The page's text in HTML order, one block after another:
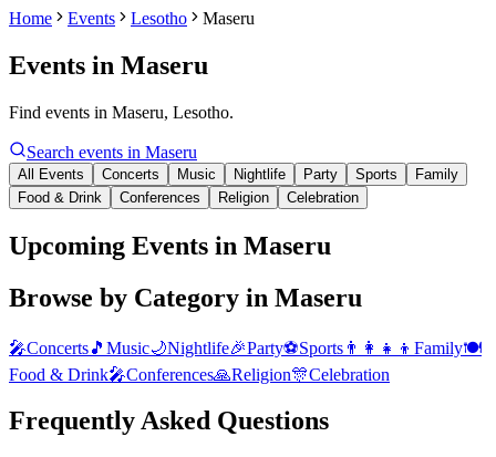
Home Events Lesotho Maseru
Events in Maseru
Find events in Maseru, Lesotho.
Search events in Maseru
All Events Concerts Music Nightlife Party Sports
Family
Food & Drink
Conferences Religion Celebration
Upcoming Events in Maseru
Browse by Category in Maseru
🎤Concerts🎵 Music🌙Nightlife🎉Party⚽Sports 👨‍👩‍👧‍👦 Family🍽️
Food & Drink🎤Conferences🙏Religion🎊Celebration
Frequently Asked Questions